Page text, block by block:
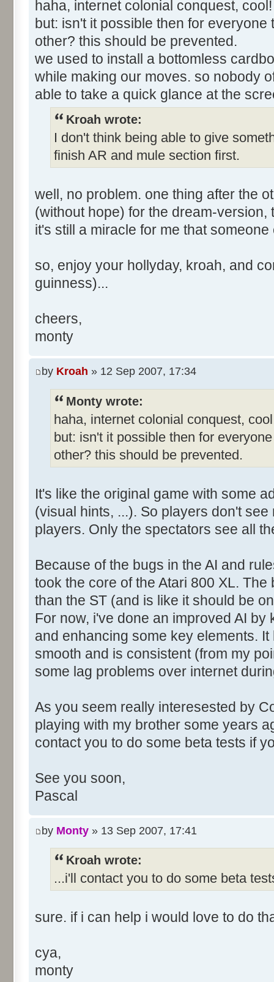
haha, internet colonial conquest,
but: isn't it possible then for
other? this should be prevented.
we used to install a bottomless
while making our moves. so nobody
able to take a quick glance at the
Kroah wrote:
I don't think being able to give
finish AR and mule section first.
well, no problem. one thing after the
(without hope) for the dream-version,
it's still a miracle for me that
so, enjoy your hollyday, kroah, and
guinness)...
cheers,
monty
by Kroah » 12 Sep 2007, 17:34
Monty wrote:
haha, internet colonial conquest,
but: isn't it possible then for
other? this should be prevented.
It's like the original game with some
(visual hints, ...). So players don't
players. Only the spectators see all
Because of the bugs in the AI and
took the core of the Atari 800 XL.
than the ST (and is like it should be
For now, i've done an improved AI
and enhancing some key elements.
smooth and is consistent (from my
some lag problems over internet
As you seem really interesested by
playing with my brother some years
contact you to do some beta tests if
See you soon,
Pascal
by Monty » 13 Sep 2007, 17:41
Kroah wrote:
...i'll contact you to do some beta
sure. if i can help i would love to do
cya,
monty